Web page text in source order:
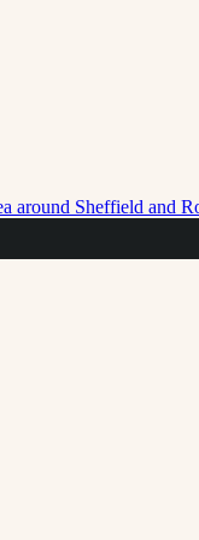
around Sheffield and